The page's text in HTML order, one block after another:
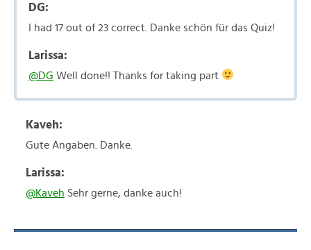
DG:
I had 17 out of 23 correct. Danke schön für das Quiz!
Larissa:
@DG Well done!! Thanks for taking part
Kaveh:
Gute Angaben. Danke.
Larissa:
@Kaveh Sehr gerne, danke auch!